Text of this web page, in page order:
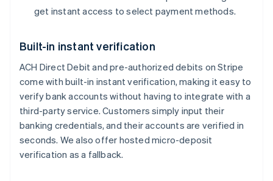
get instant access to select payment methods.
Built-in instant verification
ACH Direct Debit and pre-authorized debits on Stripe
come with built-in instant verification, making it easy to
verify bank accounts without having to integrate with a
third-party service. Customers simply input their
banking credentials, and their accounts are verified in
seconds. We also offer hosted micro-deposit
verification as a fallback.
Australia
English
Austria
Deutsch English
Belgium
Nederlands Français
Brazil
PortuguêsEnglish